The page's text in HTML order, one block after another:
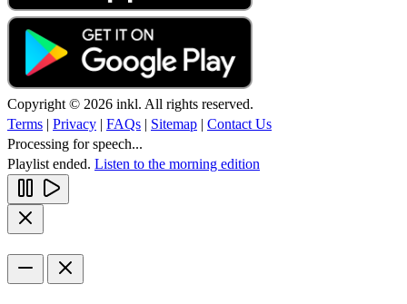
Copyright © 2026 inkl. All rights reserved.
Terms | Privacy | FAQs | Sitemap | Contact Us
Processing for speech...
Playlist ended. Listen to the morning edition